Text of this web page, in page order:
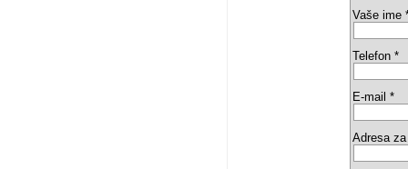
Vaše ime
Telefon *
E-mail *
Adresa